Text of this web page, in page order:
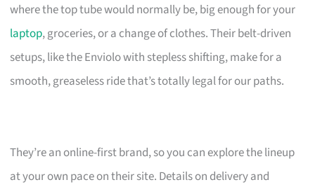
where the top tube would normally be, big enough for your
laptop, groceries, or a change of clothes. Their belt-driven
setups, like the Enviolo with stepless shifting, make for a
smooth, greaseless ride that’s totally legal for our paths.
They’re an online-first brand, so you can explore the lineup
at your own pace on their site. Details on delivery and